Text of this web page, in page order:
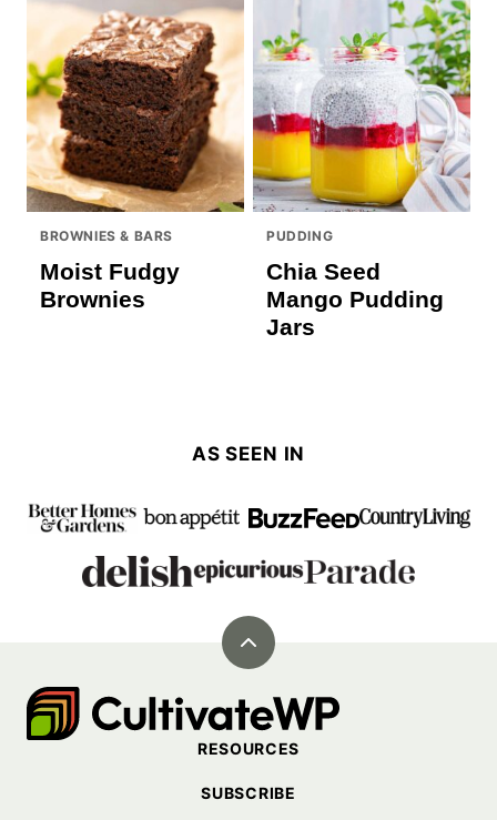
BROWNIES & BARS
Moist Fudgy
Brownies
PUDDING
Chia Seed
Mango Pudding
Jars
AS SEEN IN
Back
top
Cultivate
Go
RESOURCES
SUBSCRIBE